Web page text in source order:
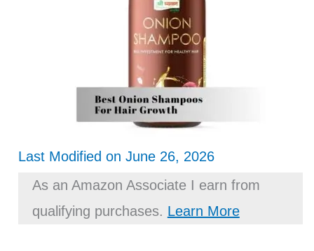
Last Modified on June 26, 2026
As an Amazon Associate I earn from
qualifying purchases. Learn More